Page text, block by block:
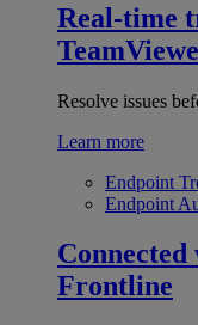
Real-time
Resolve issues
Learn more
Endpoint
Endpoint
Frontline